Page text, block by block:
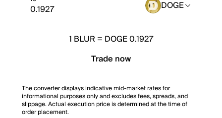
DOGE
1 BLUR = DOGE 0.1927
Trade now
The converter displays indicative mid-market rates for
informational purposes only and excludes fees, spreads, and
slippage. Actual execution price is determined at the time of
order placement.